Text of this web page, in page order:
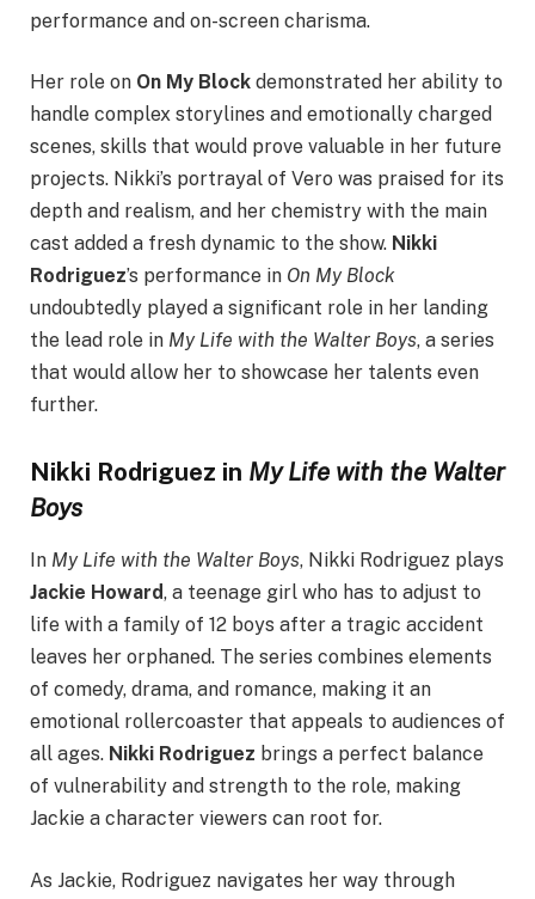
performance and on-screen charisma.
Her role on On My Block demonstrated her ability to
handle complex storylines and emotionally charged
scenes, skills that would prove valuable in her future
projects. Nikki’s portrayal of Vero was praised for its
depth and realism, and her chemistry with the main
cast added a fresh dynamic to the show. Nikki
Rodriguez’s performance in On My Block
undoubtedly played a significant role in her landing
the lead role in My Life with the Walter Boys, a series
that would allow her to showcase her talents even
further.
Nikki Rodriguez in My Life with the Walter
Boys
In My Life with the Walter Boys, Nikki Rodriguez plays
Jackie Howard, a teenage girl who has to adjust to
life with a family of 12 boys after a tragic accident
leaves her orphaned. The series combines elements
of comedy, drama, and romance, making it an
emotional rollercoaster that appeals to audiences of
all ages. Nikki Rodriguez brings a perfect balance
of vulnerability and strength to the role, making
Jackie a character viewers can root for.
As Jackie, Rodriguez navigates her way through